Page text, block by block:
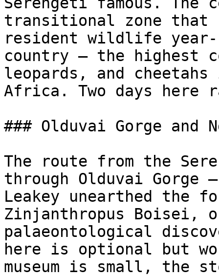
transitional zone that
resident wildlife
country — the highest
leopards, and
Africa. Two days here
### Olduvai Gorge and
The route from the
through Olduvai Gorge
Leakey unearthed the
Zinjanthropus Boisei,
palaeontological
here is optional but
museum is small, the